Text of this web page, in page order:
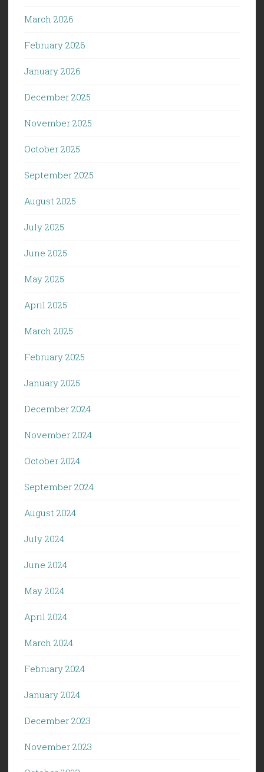
March 2026
February 2026
January 2026
December 2025
November 2025
October 2025
September 2025
August 2025
July 2025
June 2025
May 2025
April 2025
March 2025
February 2025
January 2025
December 2024
November 2024
October 2024
September 2024
August 2024
July 2024
June 2024
May 2024
April 2024
March 2024
February 2024
January 2024
December 2023
November 2023